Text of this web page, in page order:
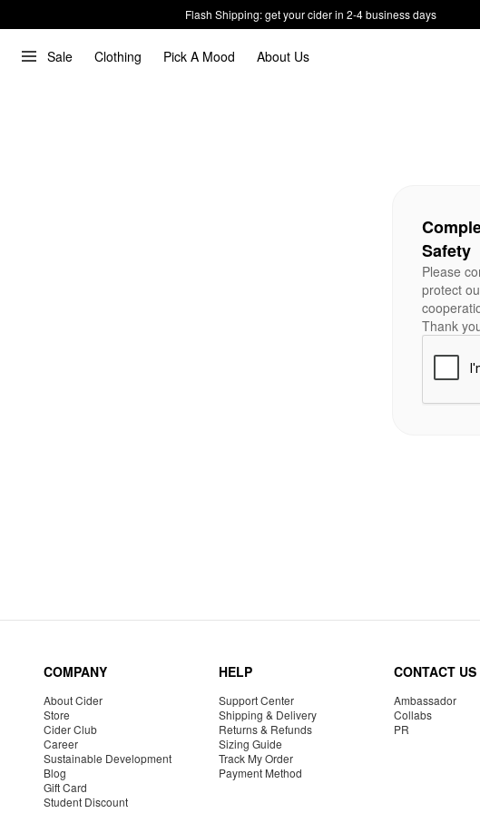
Flash Shipping: get your cider in 2-4 business days
Sale Clothing Pick A Mood About Us
Safety
Please
protect
Thank
COMPANY
About Cider
Store
Cider Club
Career
Sustainable Development
Blog
Gift Card
Student Discount
HELP
Support Center
Shipping & Delivery
Returns & Refunds
Sizing Guide
Track My Order
Payment Method
CONTACT US
Ambassador
Collabs
PR